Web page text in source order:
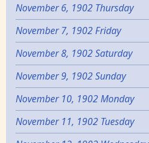
November 6, 1902 Thursday
November 7, 1902 Friday
November 8, 1902 Saturday
November 9, 1902 Sunday
November 10, 1902 Monday
November 11, 1902 Tuesday